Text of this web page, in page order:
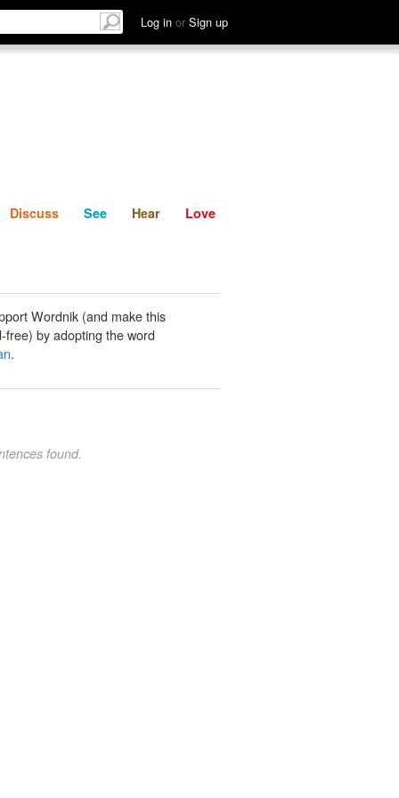
Log in or Sign up
Discuss See Hear
Discuss See Hear Love
Wordnik (and make this
free) by adopting the word
.
found.